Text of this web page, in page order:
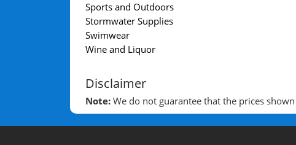
Sports and Outdoors
Stormwater Supplies
Swimwear
Wine and Liquor
Disclaimer
Note:We do not guarantee that the prices